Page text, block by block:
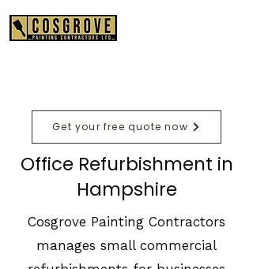
Get your free quote now
Office Refurbishment in
Hampshire
Cosgrove Painting Contractors
manages small commercial